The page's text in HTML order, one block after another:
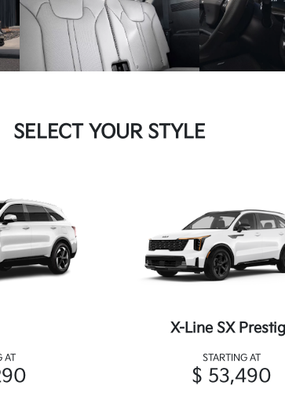
SELECT YOUR STYLE
AT
X-Line SX
STARTING AT
$ 53,490